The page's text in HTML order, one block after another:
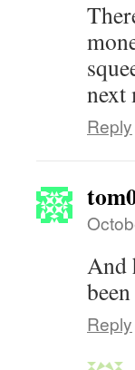
next
Reply
And
Reply